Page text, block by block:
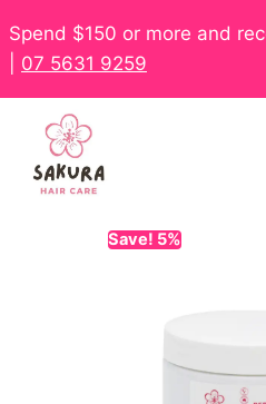
Spend $150 or more and
07 5631 9259
Save! 5%